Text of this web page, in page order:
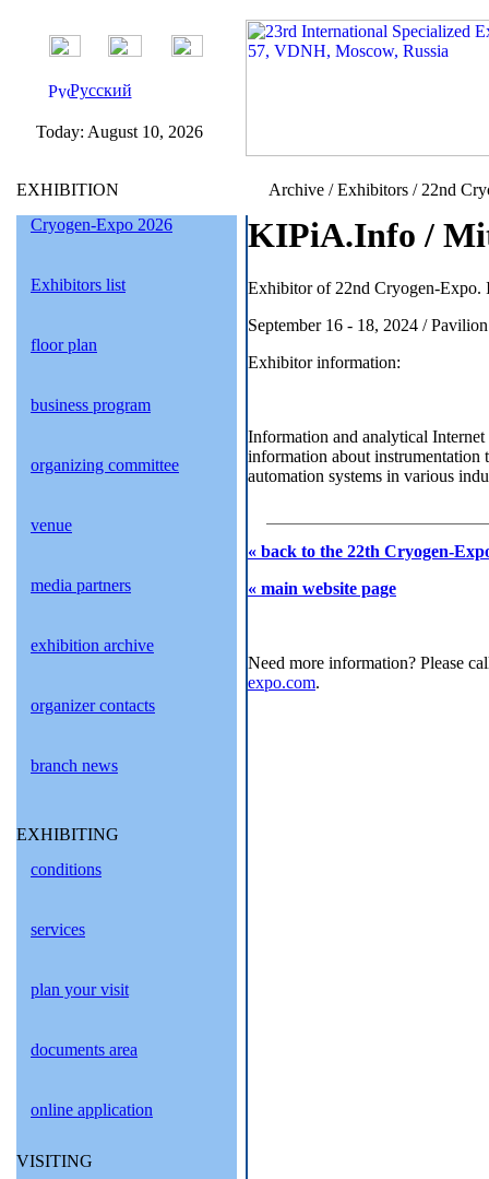
Русский
Today: August 10, 2026
EXHIBITION
Cryogen-Expo 2026
Exhibitors list
floor plan
business program
organizing committee
venue
media partners
exhibition archive
organizer contacts
branch news
EXHIBITING
conditions
services
plan your visit
documents area
online application
VISITING
Archive / Exhibitors / 22nd
KIPiA.Info /
Exhibitor of 22nd Cryogen-Expo.
September 16 - 18, 2024 /
Exhibitor information:
Information and analytical
information about instrumentation
automation systems in various
« back to the 22th Cryogen-
« main website page
Need more information? Please
expo.com.